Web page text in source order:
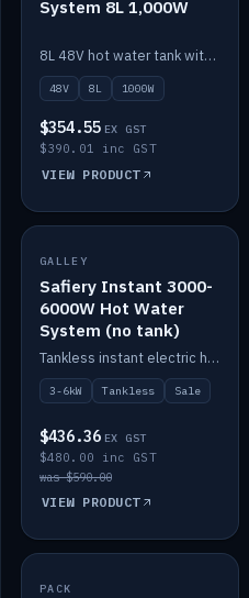
System 8L 1,000W
8L 48V hot water tank with a 1,000W element for fast recovery.
48V 8L 1000W
$354.55 EX GST
$390.01 inc GST
VIEW PRODUCT
SALE
GALLEY
Safiery Instant 3000-
6000W Hot Water
System (no tank)
Tankless instant electric hot water, 3000–6000W — no tank needed.
3-6kW Tankless Sale
$436.36 EX GST
$480.00 inc GST
was $590.00
VIEW PRODUCT
IN STOCK
PACK